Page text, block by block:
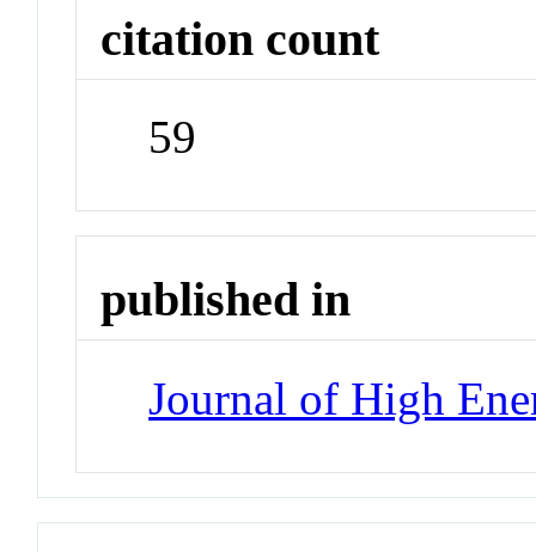
citation count
59
published in
Journal of High